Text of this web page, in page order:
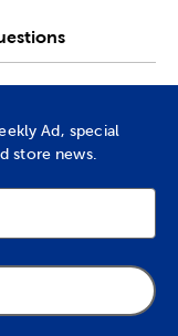
Ad, special
store news.